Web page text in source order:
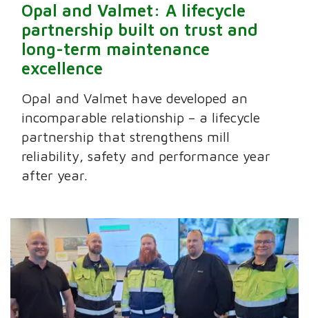
Opal and Valmet: A lifecycle
partnership built on trust and
long-term maintenance
excellence
Opal and Valmet have developed an
incomparable relationship – a lifecycle
partnership that strengthens mill
reliability, safety and performance year
after year.